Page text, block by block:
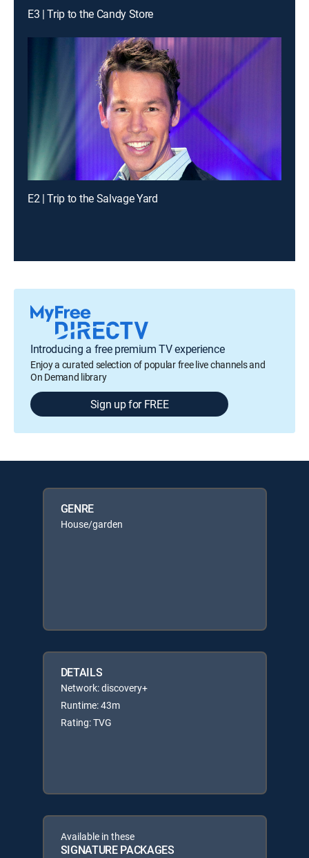
E3 | Trip to the Candy Store
E2 | Trip to the Salvage Yard
Introducing a free premium TV experience
Enjoy a curated selection of popular free live channels and
On Demand library
Sign up for FREE
GENRE
House/garden
DETAILS
Network: discovery+
Runtime: 43m
Rating: TVG
Available in these
SIGNATURE PACKAGES